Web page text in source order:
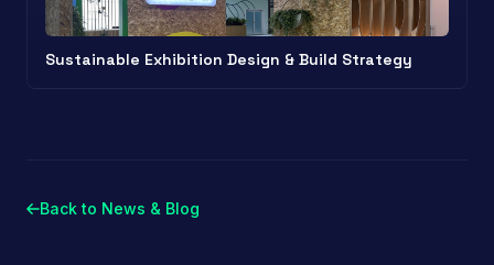
Sustainable Exhibition Design & Build Strategy
Back to News & Blog